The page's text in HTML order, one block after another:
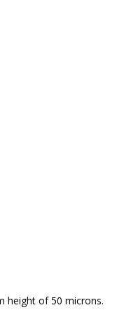
height of 50 microns.